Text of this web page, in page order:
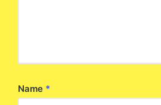
Name *